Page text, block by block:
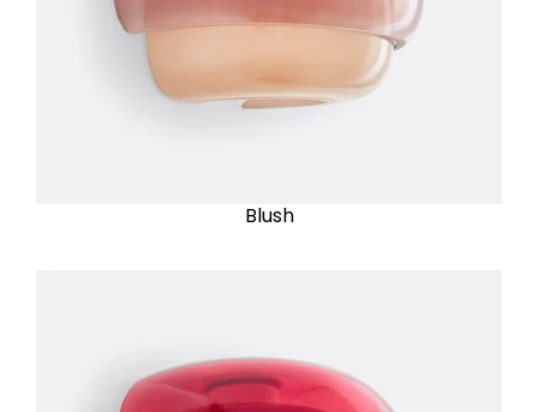
Blush